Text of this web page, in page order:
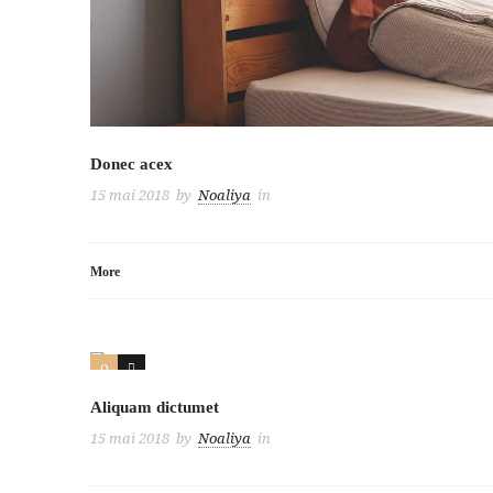
Donec acex
15 mai 2018 by Noaliya in
More
0 3
Aliquam dictumet
15 mai 2018 by Noaliya in